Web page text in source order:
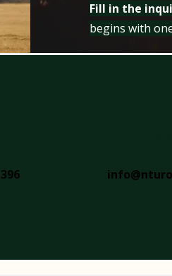
Fill in the
begins with